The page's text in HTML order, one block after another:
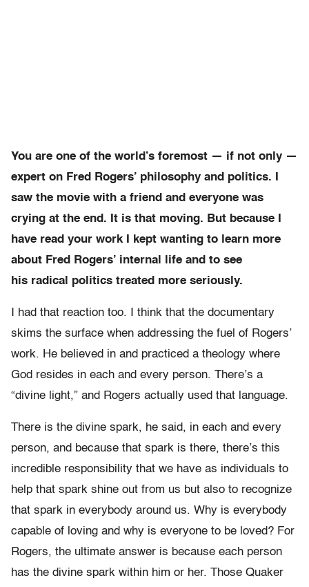
You are one of the world’s foremost — if not only —
expert on Fred Rogers’ philosophy and politics. I
saw the movie with a friend and everyone was
crying at the end. It is that moving. But because I
have read your work I kept wanting to learn more
about Fred Rogers’ internal life and to see
his radical politics treated more seriously.
I had that reaction too. I think that the documentary
skims the surface when addressing the fuel of Rogers’
work. He believed in and practiced a theology where
God resides in each and every person. There’s a
“divine light,” and Rogers actually used that language.
There is the divine spark, he said, in each and every
person, and because that spark is there, there’s this
incredible responsibility that we have as individuals to
help that spark shine out from us but also to recognize
that spark in everybody around us. Why is everybody
capable of loving and why is everyone to be loved? For
Rogers, the ultimate answer is because each person
has the divine spark within him or her. Those Quaker